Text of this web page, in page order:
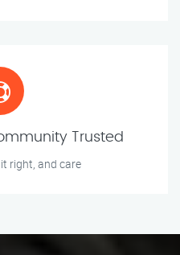
Trusted
right, and care